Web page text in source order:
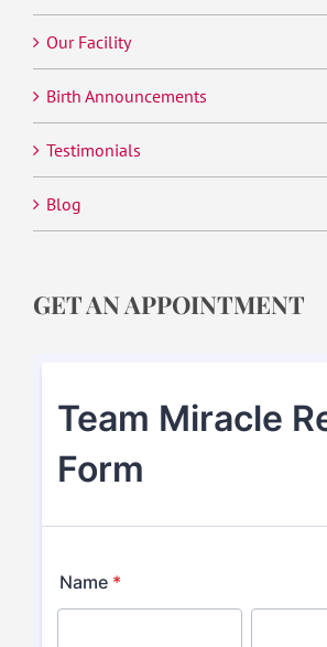
Our Facility
Birth Announcements
Testimonials
Blog
GET AN APPOINTMENT